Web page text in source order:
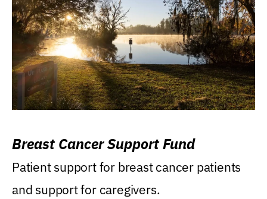
Breast Cancer Support Fund
Patient support for breast cancer patients
and support for caregivers.